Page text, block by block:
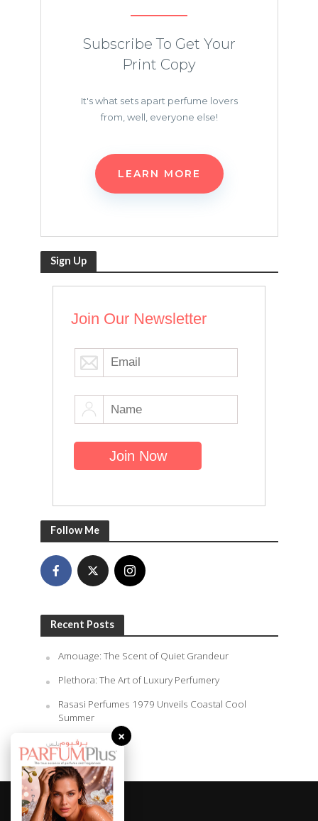
Subscribe To Get Your
Print Copy
It's what sets apart perfume lovers
from, well, everyone else!
LEARN MORE
Sign Up
Join Our Newsletter
Follow Me
Recent Posts
Amouage: The Scent of Quiet Grandeur
Plethora: The Art of Luxury Perfumery
Rasasi Perfumes 1979 Unveils Coastal Cool
Summer
August 6, 2026
×